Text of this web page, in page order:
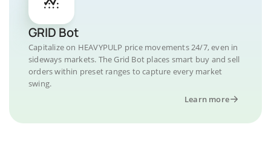
GRID Bot
Capitalize on HEAVYPULP price movements 24/7, even in
sideways markets. The Grid Bot places smart buy and sell
orders within preset ranges to capture every market
swing.
Learn more